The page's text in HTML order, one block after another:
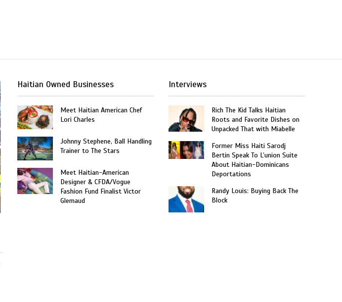
Haitian Owned Businesses
Meet Haitian American Chef
Lori Charles
Johnny Stephene, Ball Handling
Trainer to The Stars
Meet Haitian-American
Designer & CFDA/Vogue
Fashion Fund Finalist Victor
Glemaud
Interviews
Rich The Kid Talks Haitian
Roots and Favorite Dishes on
Unpacked That with Miabelle
Former Miss Haiti Sarodj
Bertin Speak To L’union Suite
About Haitian-Dominicans
Deportations
Randy Louis: Buying Back The
Block